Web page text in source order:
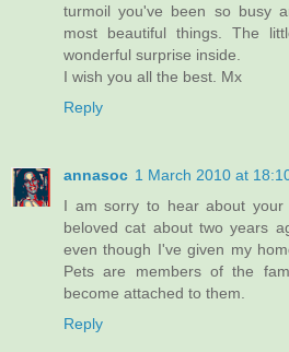
turmoil you've been so busy
most beautiful things. The
wonderful surprise inside.
I wish you all the best. Mx
Reply
annasoc 1 March 2010 at
I am sorry to hear about
beloved cat about two years
even though I've given my
Pets are members of the
become attached to them.
Reply